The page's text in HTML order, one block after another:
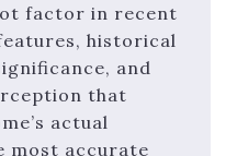
factor in recent
historical
and
that
actual
most accurate